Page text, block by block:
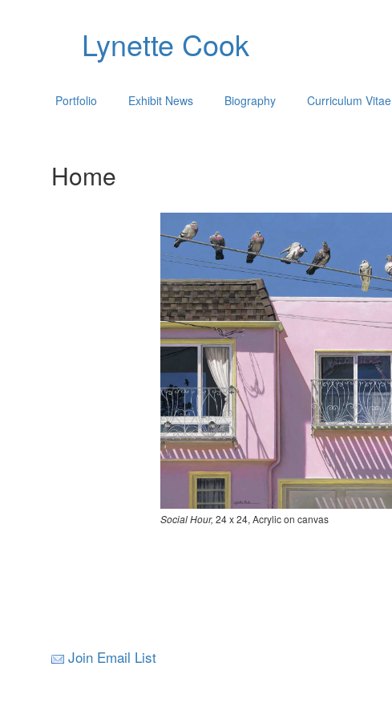
Lynette Cook
Portfolio Exhibit News Biography Curriculum Vitae
Home
Social Hour, 24 x 24, Acrylic on canvas
Join Email List